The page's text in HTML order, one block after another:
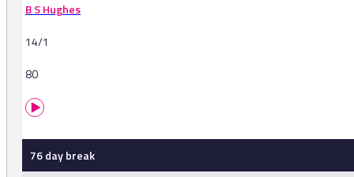
B S Hughes
14/1
80
76 day break